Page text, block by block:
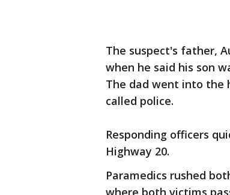
The suspect's father,
when he said his son
The dad went into the
called police.
Responding officers
Highway 20.
Paramedics rushed
where both victims